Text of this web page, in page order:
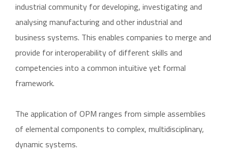
industrial community for developing, investigating and
analysing manufacturing and other industrial and
business systems. This enables companies to merge and
provide for interoperability of different skills and
competencies into a common intuitive yet formal
framework.
The application of OPM ranges from simple assemblies
of elemental components to complex, multidisciplinary,
dynamic systems.